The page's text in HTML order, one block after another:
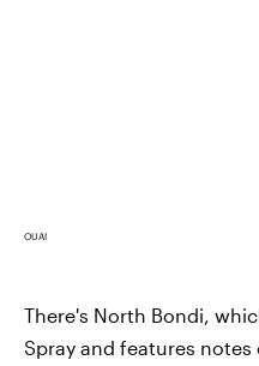
OUAI
There's North Bondi,
Spray and features